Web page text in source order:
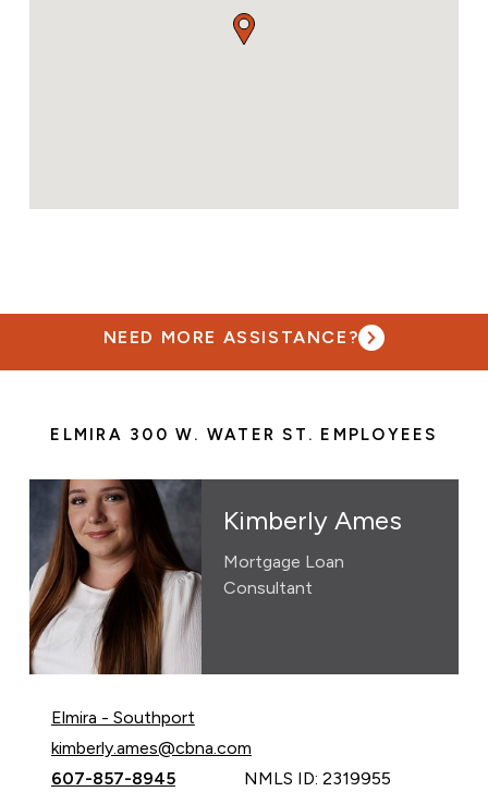
NEED MORE ASSISTANCE?
ELMIRA 300 W. WATER ST. EMPLOYEES
Kimberly Ames
Mortgage Loan
Consultant
Elmira - Southport
Email Kimberly Ames at
kimberly.ames@cbna.com
Call Kimberly Ames at
607-857-8945 NMLS ID: 2319955